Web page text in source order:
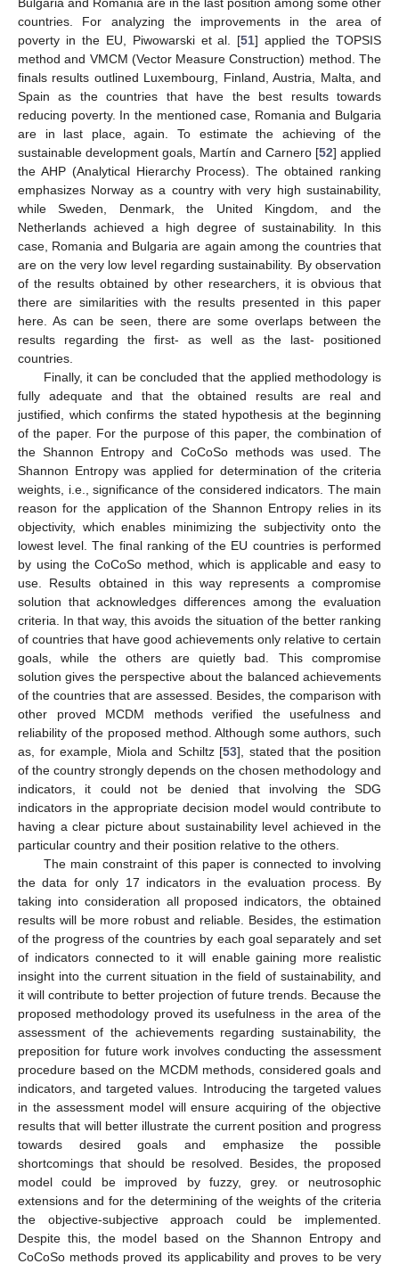
countries. For analyzing the improvements in the area of
poverty in the EU, Piwowarski et al. [51] applied the TOPSIS
method and VMCM (Vector Measure Construction) method. The
finals results outlined Luxembourg, Finland, Austria, Malta, and
Spain as the countries that have the best results towards
reducing poverty. In the mentioned case, Romania and Bulgaria
are in last place, again. To estimate the achieving of the
sustainable development goals, Martín and Carnero [52] applied
the AHP (Analytical Hierarchy Process). The obtained ranking
emphasizes Norway as a country with very high sustainability,
while Sweden, Denmark, the United Kingdom, and the
Netherlands achieved a high degree of sustainability. In this
case, Romania and Bulgaria are again among the countries that
are on the very low level regarding sustainability. By observation
of the results obtained by other researchers, it is obvious that
there are similarities with the results presented in this paper
here. As can be seen, there are some overlaps between the
results regarding the first- as well as the last- positioned
countries.
Finally, it can be concluded that the applied methodology is
fully adequate and that the obtained results are real and
justified, which confirms the stated hypothesis at the beginning
of the paper. For the purpose of this paper, the combination of
the Shannon Entropy and CoCoSo methods was used. The
Shannon Entropy was applied for determination of the criteria
weights, i.e., significance of the considered indicators. The main
reason for the application of the Shannon Entropy relies in its
objectivity, which enables minimizing the subjectivity onto the
lowest level. The final ranking of the EU countries is performed
by using the CoCoSo method, which is applicable and easy to
use. Results obtained in this way represents a compromise
solution that acknowledges differences among the evaluation
criteria. In that way, this avoids the situation of the better ranking
of countries that have good achievements only relative to certain
goals, while the others are quietly bad. This compromise
solution gives the perspective about the balanced achievements
of the countries that are assessed. Besides, the comparison with
other proved MCDM methods verified the usefulness and
reliability of the proposed method. Although some authors, such
as, for example, Miola and Schiltz [53], stated that the position
of the country strongly depends on the chosen methodology and
indicators, it could not be denied that involving the SDG
indicators in the appropriate decision model would contribute to
having a clear picture about sustainability level achieved in the
particular country and their position relative to the others.
The main constraint of this paper is connected to involving
the data for only 17 indicators in the evaluation process. By
taking into consideration all proposed indicators, the obtained
results will be more robust and reliable. Besides, the estimation
of the progress of the countries by each goal separately and set
of indicators connected to it will enable gaining more realistic
insight into the current situation in the field of sustainability, and
it will contribute to better projection of future trends. Because the
proposed methodology proved its usefulness in the area of the
assessment of the achievements regarding sustainability, the
preposition for future work involves conducting the assessment
procedure based on the MCDM methods, considered goals and
indicators, and targeted values. Introducing the targeted values
in the assessment model will ensure acquiring of the objective
results that will better illustrate the current position and progress
towards desired goals and emphasize the possible
shortcomings that should be resolved. Besides, the proposed
model could be improved by fuzzy, grey. or neutrosophic
extensions and for the determining of the weights of the criteria
the objective-subjective approach could be implemented.
Despite this, the model based on the Shannon Entropy and
CoCoSo methods proved its applicability and proves to be very